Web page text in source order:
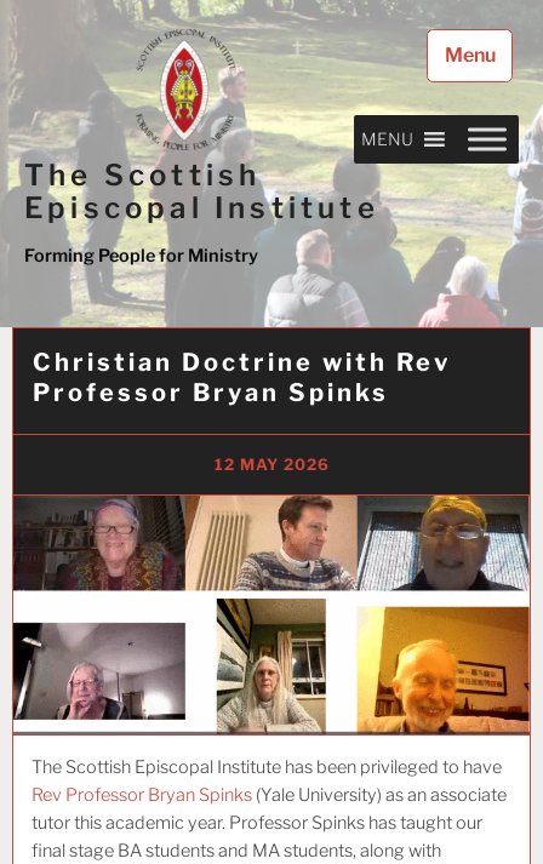
Skip
to
content
The Scottish
Episcopal Institute
Forming People for Ministry
Menu
MENU
Christian Doctrine with Rev
Professor Bryan Spinks
12 MAY 2026
The Scottish Episcopal Institute has been privileged to have
Rev Professor Bryan Spinks (Yale University) as an associate
tutor this academic year. Professor Spinks has taught our
final stage BA students and MA students, along with